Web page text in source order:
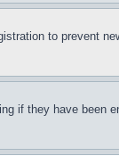
to prevent
if they have been